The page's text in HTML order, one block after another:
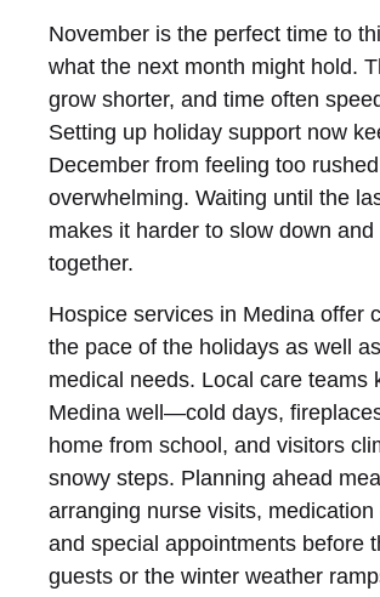
November is the perfect time to
what the next month might hold.
grow shorter, and time often
Setting up holiday support now
December from feeling too
overwhelming. Waiting until the
makes it harder to slow down
together.
Hospice services in Medina offer
the pace of the holidays as well
medical needs. Local care teams
Medina well—cold days,
home from school, and visitors
snowy steps. Planning ahead
arranging nurse visits, medication
and special appointments before
guests or the winter weather